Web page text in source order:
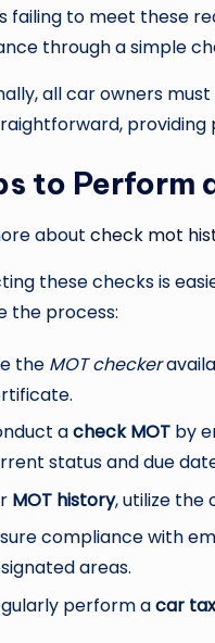
failing to meet these
through a simple
all car owners
providing
to Perform
about check mot
these checks is
the process:
the MOT checker
acheck MOT by
status and due
MOT history, utilize the
compliance with
areas.
perform acar